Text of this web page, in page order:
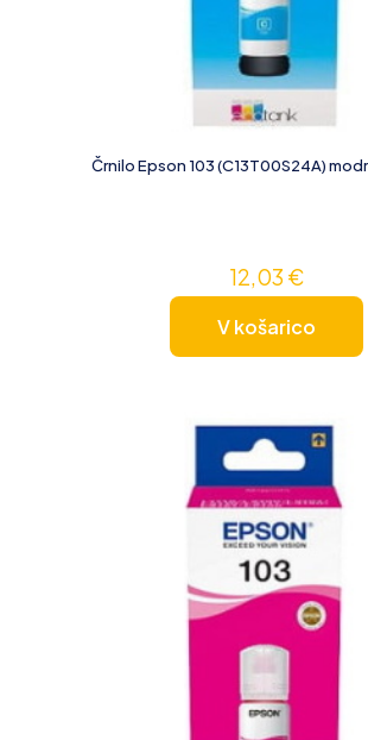
Črnilo Epson 103 (C13T00S24A)
12,03 €
V košarico